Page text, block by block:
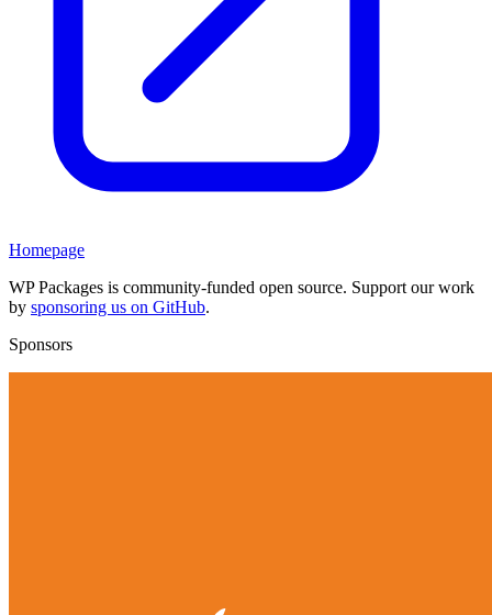
Homepage
WP Packages is community-funded open source. Support our work
by sponsoring us on GitHub.
Sponsors